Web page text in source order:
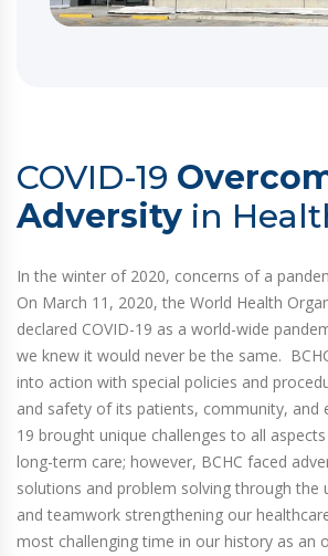
COVID-19
Adversity in
In the winter of 2020, concerns of a
On March 11, 2020, the World Health
declared COVID-19 as a world-wide
we knew it would never be the same.
into action with special policies and
and safety of its patients, community, and
19 brought unique challenges to all
long-term care; however, BCHC faced
solutions and problem solving through the
and teamwork strengthening our
most challenging time in our history as an